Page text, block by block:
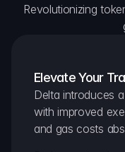
Revolutionizing
Elevate Your
Delta introduces
with improved
and gas costs